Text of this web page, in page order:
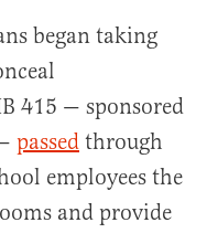
began taking
415 — sponsored
passed through
employees the
and provide